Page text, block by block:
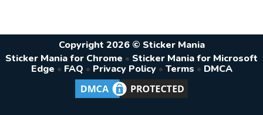
Copyright 2026 © Sticker Mania
Sticker Mania for Chrome • Sticker Mania for Microsoft
Edge • FAQ • Privacy Policy • Terms • DMCA